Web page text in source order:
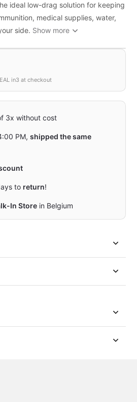
ideal low-drag solution for keeping
medical supplies, water,
side. Show more
in3 at checkout
3x without cost
PM,shipped the same
to return!
In Store in Belgium